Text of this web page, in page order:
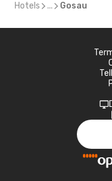
Hotels ... Gosau